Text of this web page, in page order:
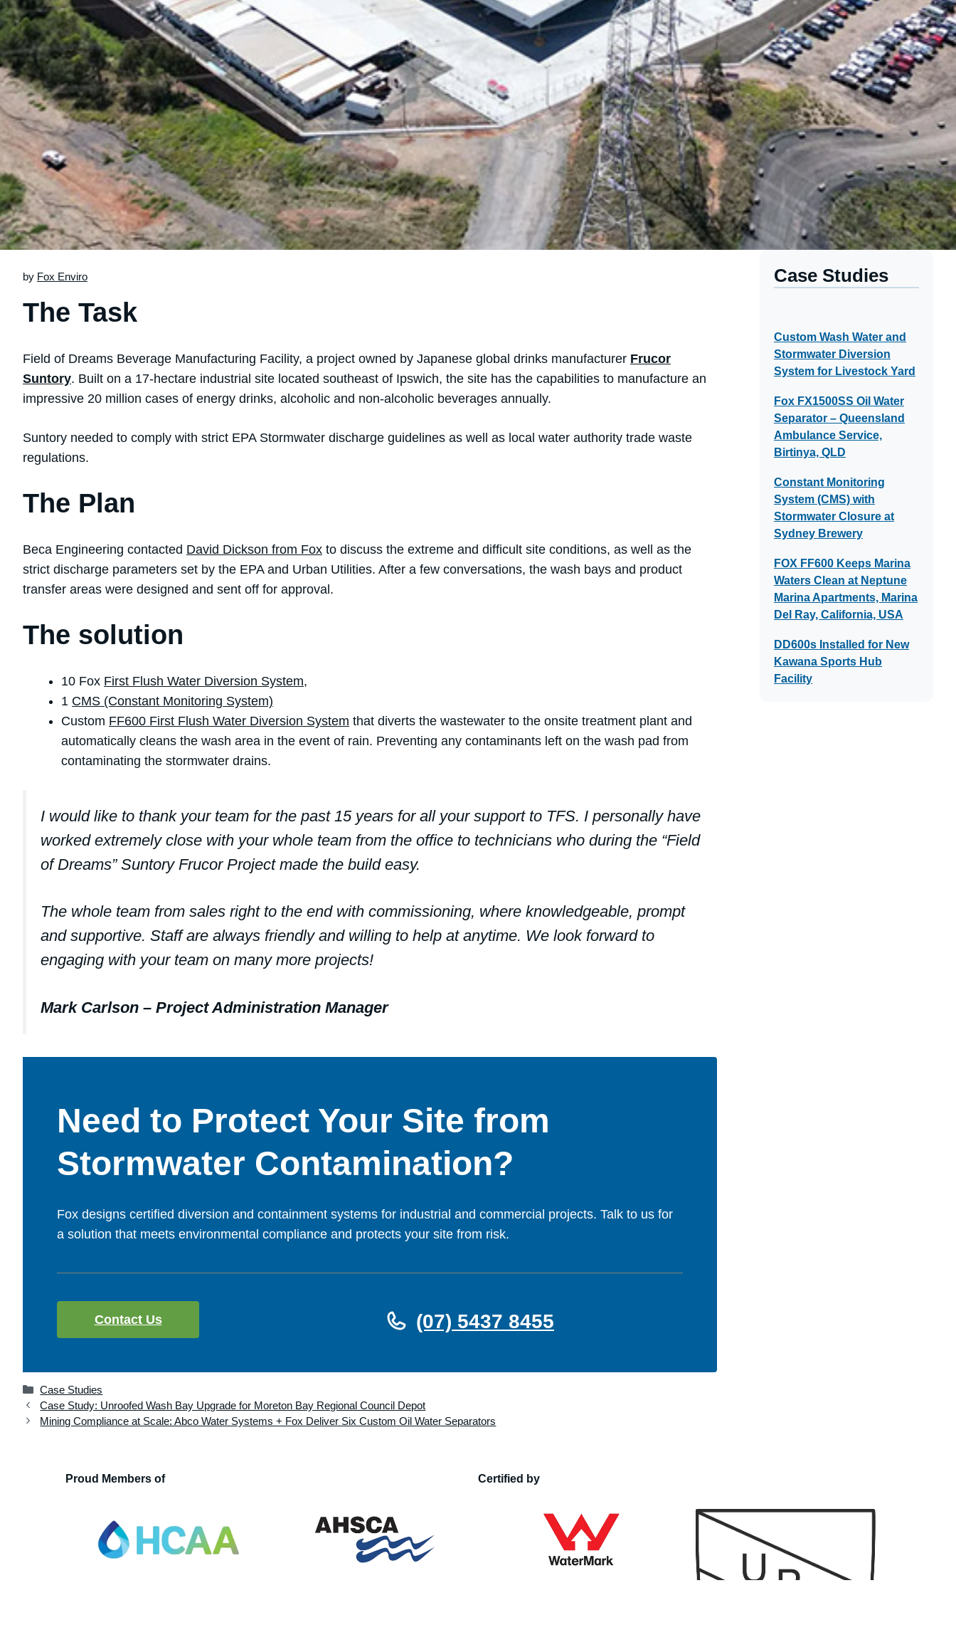
by Fox Enviro
The Task
Field of Dreams Beverage Manufacturing Facility, a project owned by Japanese global drinks manufacturer Frucor
Suntory. Built on a 17-hectare industrial site located southeast of Ipswich, the site has the capabilities to manufacture an
impressive 20 million cases of energy drinks, alcoholic and non-alcoholic beverages annually.
Suntory needed to comply with strict EPA Stormwater discharge guidelines as well as local water authority trade waste
regulations.
The Plan
Beca Engineering contacted David Dickson from Fox to discuss the extreme and difficult site conditions, as well as the
strict discharge parameters set by the EPA and Urban Utilities. After a few conversations, the wash bays and product
transfer areas were designed and sent off for approval.
The solution
10 Fox First Flush Water Diversion System,
1 CMS (Constant Monitoring System)
Custom FF600 First Flush Water Diversion System that diverts the wastewater to the onsite treatment plant and
automatically cleans the wash area in the event of rain. Preventing any contaminants left on the wash pad from
contaminating the stormwater drains.
I would like to thank your team for the past 15 years for all your support to TFS. I personally have
worked extremely close with your whole team from the office to technicians who during the “Field
of Dreams” Suntory Frucor Project made the build easy.
The whole team from sales right to the end with commissioning, where knowledgeable, prompt
and supportive. Staff are always friendly and willing to help at anytime. We look forward to
engaging with your team on many more projects!
Mark Carlson – Project Administration Manager
Need to Protect Your Site from
Stormwater Contamination?
Fox designs certified diversion and containment systems for industrial and commercial projects. Talk to us for
a solution that meets environmental compliance and protects your site from risk.
Contact Us (07) 5437 8455
Categories
Case Studies
Case Study: Unroofed Wash Bay Upgrade for Moreton Bay Regional Council Depot
Mining Compliance at Scale: Abco Water Systems + Fox Deliver Six Custom Oil Water Separators
Case Studies
Custom Wash Water and
Stormwater Diversion
System for Livestock Yard
Fox FX1500SS Oil Water
Separator – Queensland
Ambulance Service,
Birtinya, QLD
Constant Monitoring
System (CMS) with
Stormwater Closure at
Sydney Brewery
FOX FF600 Keeps Marina
Waters Clean at Neptune
Marina Apartments, Marina
Del Ray, California, USA
DD600s Installed for New
Kawana Sports Hub
Facility
Proud Members of Certified by